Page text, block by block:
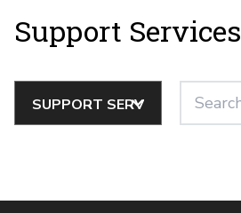
Support Services